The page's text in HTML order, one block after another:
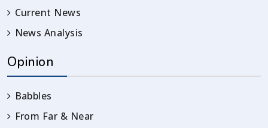
Current News
News Analysis
Opinion
Babbles
From Far & Near